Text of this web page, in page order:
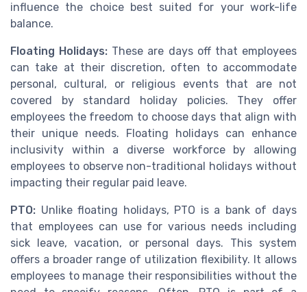
influence the choice best suited for your work-life
balance.
Floating Holidays: These are days off that employees
can take at their discretion, often to accommodate
personal, cultural, or religious events that are not
covered by standard holiday policies. They offer
employees the freedom to choose days that align with
their unique needs. Floating holidays can enhance
inclusivity within a diverse workforce by allowing
employees to observe non-traditional holidays without
impacting their regular paid leave.
PTO: Unlike floating holidays, PTO is a bank of days
that employees can use for various needs including
sick leave, vacation, or personal days. This system
offers a broader range of utilization flexibility. It allows
employees to manage their responsibilities without the